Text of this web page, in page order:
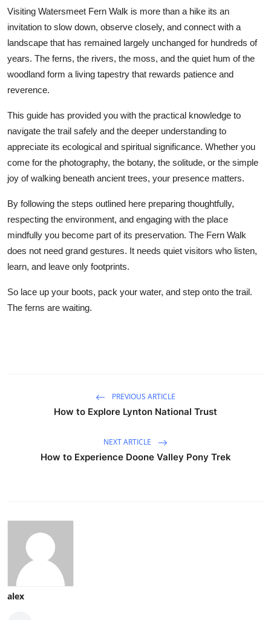
Visiting Watersmeet Fern Walk is more than a hike its an
invitation to slow down, observe closely, and connect with a
landscape that has remained largely unchanged for hundreds of
years. The ferns, the rivers, the moss, and the quiet hum of the
woodland form a living tapestry that rewards patience and
reverence.
This guide has provided you with the practical knowledge to
navigate the trail safely and the deeper understanding to
appreciate its ecological and spiritual significance. Whether you
come for the photography, the botany, the solitude, or the simple
joy of walking beneath ancient trees, your presence matters.
By following the steps outlined here preparing thoughtfully,
respecting the environment, and engaging with the place
mindfully you become part of its preservation. The Fern Walk
does not need grand gestures. It needs quiet visitors who listen,
learn, and leave only footprints.
So lace up your boots, pack your water, and step onto the trail.
The ferns are waiting.
PREVIOUS ARTICLE
How to Explore Lynton National Trust
NEXT ARTICLE
How to Experience Doone Valley Pony Trek
alex